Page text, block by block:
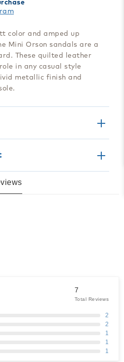
color and amped up
Mini Orson sandals are a
These quilted leather
in any casual style
metallic finish and
7
Total Reviews
2
2
1
1
1